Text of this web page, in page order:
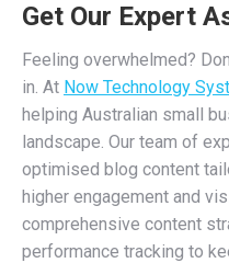
Get Our Expert
Feeling overwhelmed?
in. At Now Technology
helping Australian small
landscape. Our team of
optimised blog content
higher engagement and
comprehensive content
performance tracking to